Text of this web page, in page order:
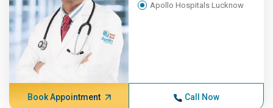
Apollo Hospitals Lucknow
Book Appointment Call Now